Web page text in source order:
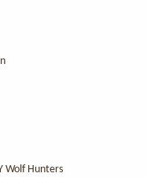
Wolf Hunters